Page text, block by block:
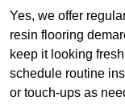
Yes, we offer
resin flooring
keep it looking
schedule routine
or touch-ups as